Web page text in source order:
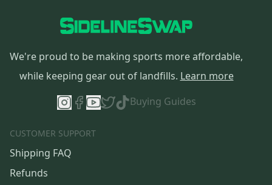
We're proud to be making sports more affordable,
while keeping gear out of landfills. Learn more
Buying Guides
CUSTOMER SUPPORT
Shipping FAQ
Refunds